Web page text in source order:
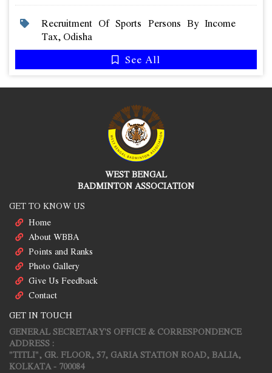
Recruitment Of Sports Persons By Income
Tax, Odisha
See All
WEST BENGAL
BADMINTON ASSOCIATION
GET TO KNOW US
Home
About WBBA
Points and Ranks
Photo Gallery
Give Us Feedback
Contact
GET IN TOUCH
GENERAL SECRETARY'S OFFICE & CORRESPONDENCE
ADDRESS :
"TITLI", GR. FLOOR, 57, GARIA STATION ROAD, BALIA,
KOLKATA - 700084